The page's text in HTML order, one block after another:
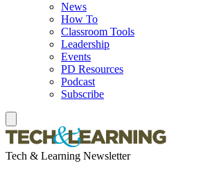
News
How To
Classroom Tools
Leadership
Events
PD Resources
Podcast
Subscribe
Tech & Learning Newsletter